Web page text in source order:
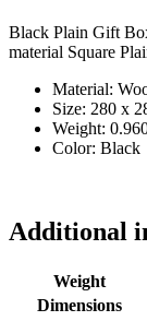
Black Plain Gift
material Square
Material:
Size: 280 x
Weight:
Color: Black
Additional
Weight
Dimensions